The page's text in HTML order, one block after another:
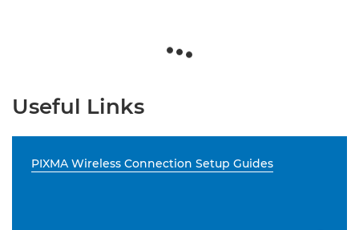
Useful Links
PIXMA Wireless Connection Setup Guides